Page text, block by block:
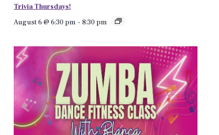
Trivia Thursdays!
August 6 @ 6:30 pm - 8:30 pm